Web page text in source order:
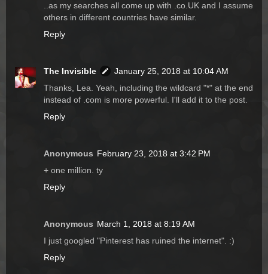
..as my searches all come up with .co.UK and I assume
others in different countries have similar.
Reply
The Invisible
January 25, 2018 at 10:04 AM
Thanks, Lea. Yeah, including the wildcard "*" at the end
instead of .com is more powerful. I'll add it to the post.
Reply
Anonymous February 23, 2018 at 3:42 PM
+ one million. ty
Reply
Anonymous March 1, 2018 at 8:19 AM
I just googled "Pinterest has ruined the internet". :)
Reply